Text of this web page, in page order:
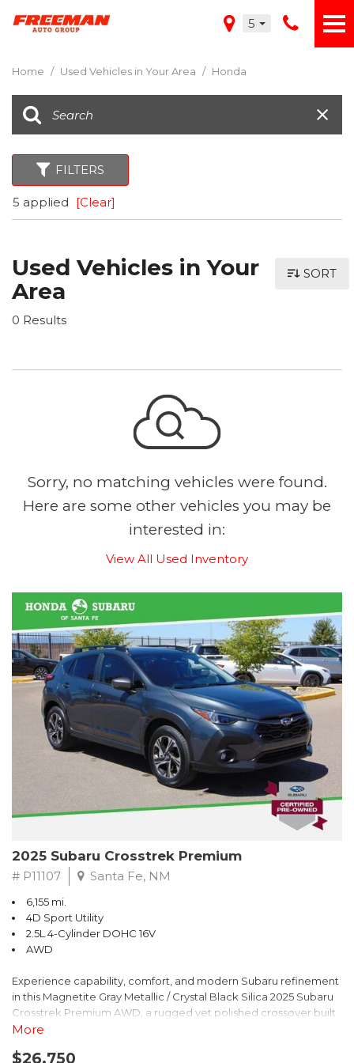
5
Home / Used Vehicles in Your Area / Honda
FILTERS
5 applied [Clear]
Used Vehicles in Your
Area
0 Results
SORT
Sorry, no matching vehicles were found.
Here are some other vehicles you may be
interested in:
View All Used Inventory
2025 Subaru Crosstrek Premium
# P11107 Santa Fe, NM
6,155 mi.
4D Sport Utility
2.5L 4-Cylinder DOHC 16V
AWD
Experience capability, comfort, and modern Subaru refinement
in this Magnetite Gray Metallic / Crystal Black Silica 2025 Subaru
Crosstrek Premium AWD, a rugged yet polished crossover built
to take on daily drives and weekend adventures with
engine paired with Subarus smooth Lineartronic CVT, this
More
$26,750